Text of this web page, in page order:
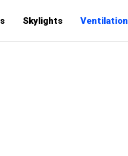
Skylights Ventilation